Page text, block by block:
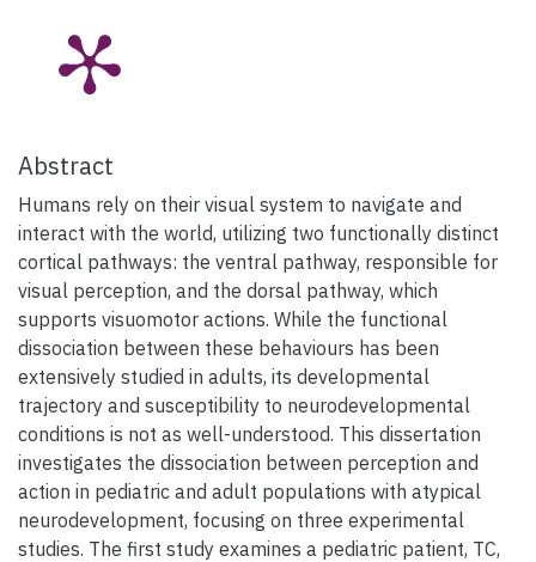
Abstract
Humans rely on their visual system to navigate and
interact with the world, utilizing two functionally distinct
cortical pathways: the ventral pathway, responsible for
visual perception, and the dorsal pathway, which
supports visuomotor actions. While the functional
dissociation between these behaviours has been
extensively studied in adults, its developmental
trajectory and susceptibility to neurodevelopmental
conditions is not as well-understood. This dissertation
investigates the dissociation between perception and
action in pediatric and adult populations with atypical
neurodevelopment, focusing on three experimental
studies. The first study examines a pediatric patient, TC,